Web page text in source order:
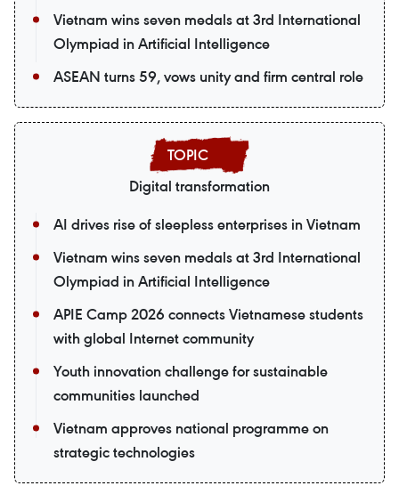
Vietnam wins seven medals at 3rd International
Olympiad in Artificial Intelligence
ASEAN turns 59, vows unity and firm central role
Digital transformation
AI drives rise of sleepless enterprises in Vietnam
Vietnam wins seven medals at 3rd International
Olympiad in Artificial Intelligence
APIE Camp 2026 connects Vietnamese students
with global Internet community
Youth innovation challenge for sustainable
communities launched
Vietnam approves national programme on
strategic technologies